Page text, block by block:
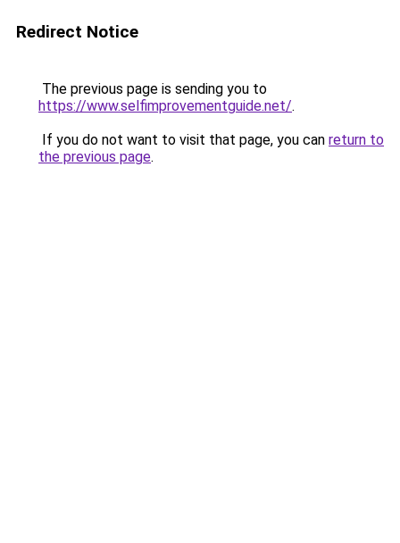
Redirect Notice
The previous page is sending you to
https://www.selfimprovementguide.net/.
If you do not want to visit that page, you can return to
the previous page.